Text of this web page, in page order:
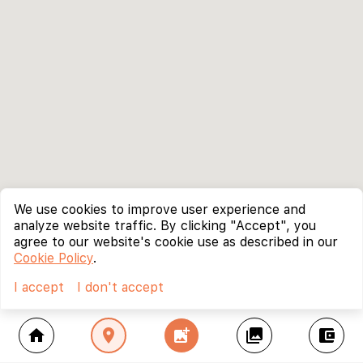
home location_on add_photo_alternate collections account_balance_wallet
We use cookies to improve user experience and
analyze website traffic. By clicking "Accept", you
agree to our website's cookie use as described in our
Cookie Policy.
I accept
I don't accept